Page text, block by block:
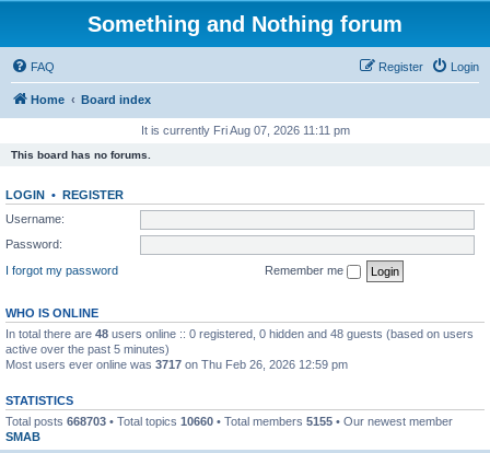
Something and Nothing forum
FAQ Login
Register
Home Board index
It is currently Fri Aug 07, 2026 11:11 pm
This board has no forums.
LOGIN • REGISTER
Username:
Password:
I forgot my password
Remember me
WHO IS ONLINE
In total there are 48 users online :: 0 registered, 0 hidden and 48 guests (based on users
active over the past 5 minutes)
Most users ever online was 3717 on Thu Feb 26, 2026 12:59 pm
STATISTICS
Total posts 668703 • Total topics 10660 • Total members 5155 • Our newest member
SMAB